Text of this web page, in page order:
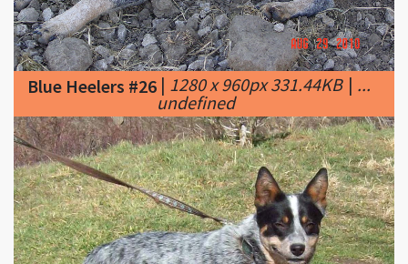
Blue Heelers #26|1280 x 960px 331.44KB|...
undefined